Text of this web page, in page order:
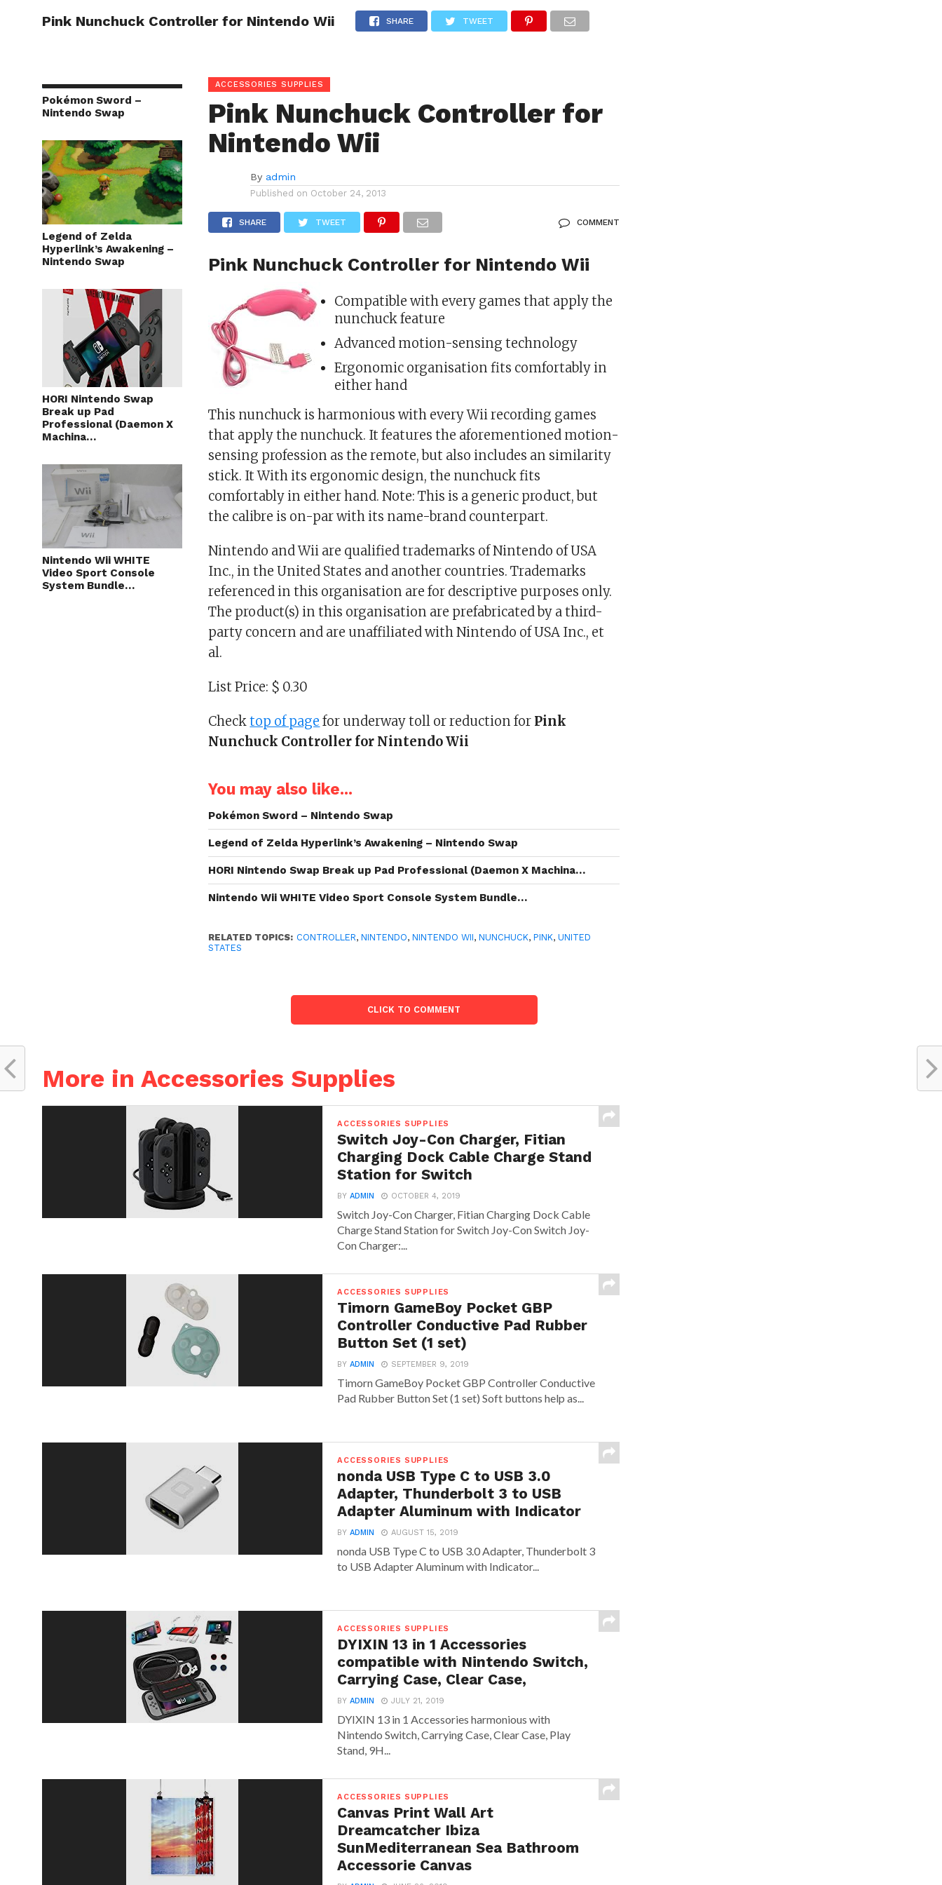
HOME CONSOLE STORE GAMES ACCESSORIE SUPPLIES
Pink Nunchuck Controller for Nintendo Wii SHARE TWEET
Pokémon Sword –
Nintendo Swap
Legend of Zelda
Hyperlink’s Awakening –
Nintendo Swap
HORI Nintendo Swap
Break up Pad
Professional (Daemon X
Machina…
Nintendo Wii WHITE
Video Sport Console
System Bundle…
ACCESSORIES SUPPLIES
Pink Nunchuck Controller for
Nintendo Wii
By admin
Published on October 24, 2013
SHARE TWEET COMMENT
Pink Nunchuck Controller for Nintendo Wii
Compatible with every games that apply the
nunchuck feature
Advanced motion-sensing technology
Ergonomic organisation fits comfortably in
either hand
This nunchuck is harmonious with every Wii recording games
that apply the nunchuck. It features the aforementioned motion-
sensing profession as the remote, but also includes an similarity
stick. It With its ergonomic design, the nunchuck fits
comfortably in either hand. Note: This is a generic product, but
the calibre is on-par with its name-brand counterpart.
Nintendo and Wii are qualified trademarks of Nintendo of USA
Inc., in the United States and another countries. Trademarks
referenced in this organisation are for descriptive purposes only.
The product(s) in this organisation are prefabricated by a third-
party concern and are unaffiliated with Nintendo of USA Inc., et
al.
List Price: $ 0.30
Checktop of page for underway toll or reduction for Pink
Nunchuck Controller for Nintendo Wii
You may also like...
Pokémon Sword – Nintendo Swap
Legend of Zelda Hyperlink’s Awakening – Nintendo Swap
HORI Nintendo Swap Break up Pad Professional (Daemon X Machina…
Nintendo Wii WHITE Video Sport Console System Bundle…
RELATED TOPICS: CONTROLLER,NINTENDO,NINTENDO WII,NUNCHUCK,PINK,UNITED
STATES
CLICK TO COMMENT
More in Accessories Supplies
ACCESSORIES SUPPLIES
Switch Joy-Con Charger, Fitian
Charging Dock Cable Charge Stand
Station for Switch
BYADMIN OCTOBER 4, 2019
Switch Joy-Con Charger, Fitian Charging Dock Cable
Charge Stand Station for Switch Joy-Con Switch Joy-
Con Charger:...
ACCESSORIES SUPPLIES
Timorn GameBoy Pocket GBP
Controller Conductive Pad Rubber
Button Set (1 set)
BYADMIN SEPTEMBER 9, 2019
Timorn GameBoy Pocket GBP Controller Conductive
Pad Rubber Button Set (1 set) Soft buttons help as...
ACCESSORIES SUPPLIES
nonda USB Type C to USB 3.0
Adapter, Thunderbolt 3 to USB
Adapter Aluminum with Indicator
BYADMIN AUGUST 15, 2019
nonda USB Type C to USB 3.0 Adapter, Thunderbolt 3
to USB Adapter Aluminum with Indicator...
ACCESSORIES SUPPLIES
DYIXIN 13 in 1 Accessories
compatible with Nintendo Switch,
Carrying Case, Clear Case,
BYADMIN JULY 21, 2019
DYIXIN 13 in 1 Accessories harmonious with
Nintendo Switch, Carrying Case, Clear Case, Play
Stand, 9H...
ACCESSORIES SUPPLIES
Canvas Print Wall Art
Dreamcatcher Ibiza
SunMediterranean Sea Bathroom
Accessorie Canvas